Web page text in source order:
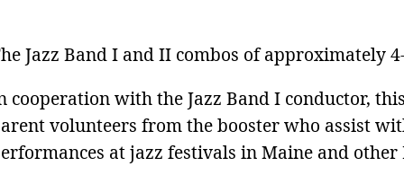
Jazz Band I and II combos of approximately
cooperation with the Jazz Band I conductor,
volunteers from the booster who assist
at jazz festivals in Maine and other